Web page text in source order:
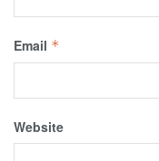
Email *
Website